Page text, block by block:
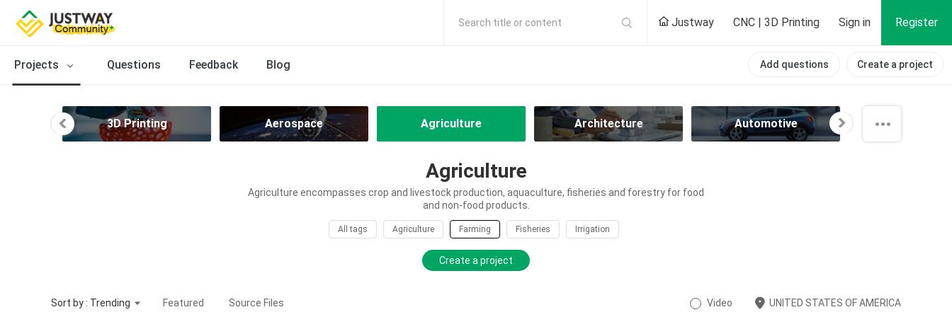
Search title or content Justway CNC | 3D Printing Sign in Register
Projects Questions Feedback Blog Add questions Create a project
3D Printing Aerospace Agriculture Architecture Automotive
Agriculture
Agriculture encompasses crop and livestock production, aquaculture, fisheries and forestry for food
and non-food products.
All tags Agriculture Farming Fisheries Irrigation
Create a project
Sort by : Trending Featured Source Files Video UNITED STATES OF AMERICA